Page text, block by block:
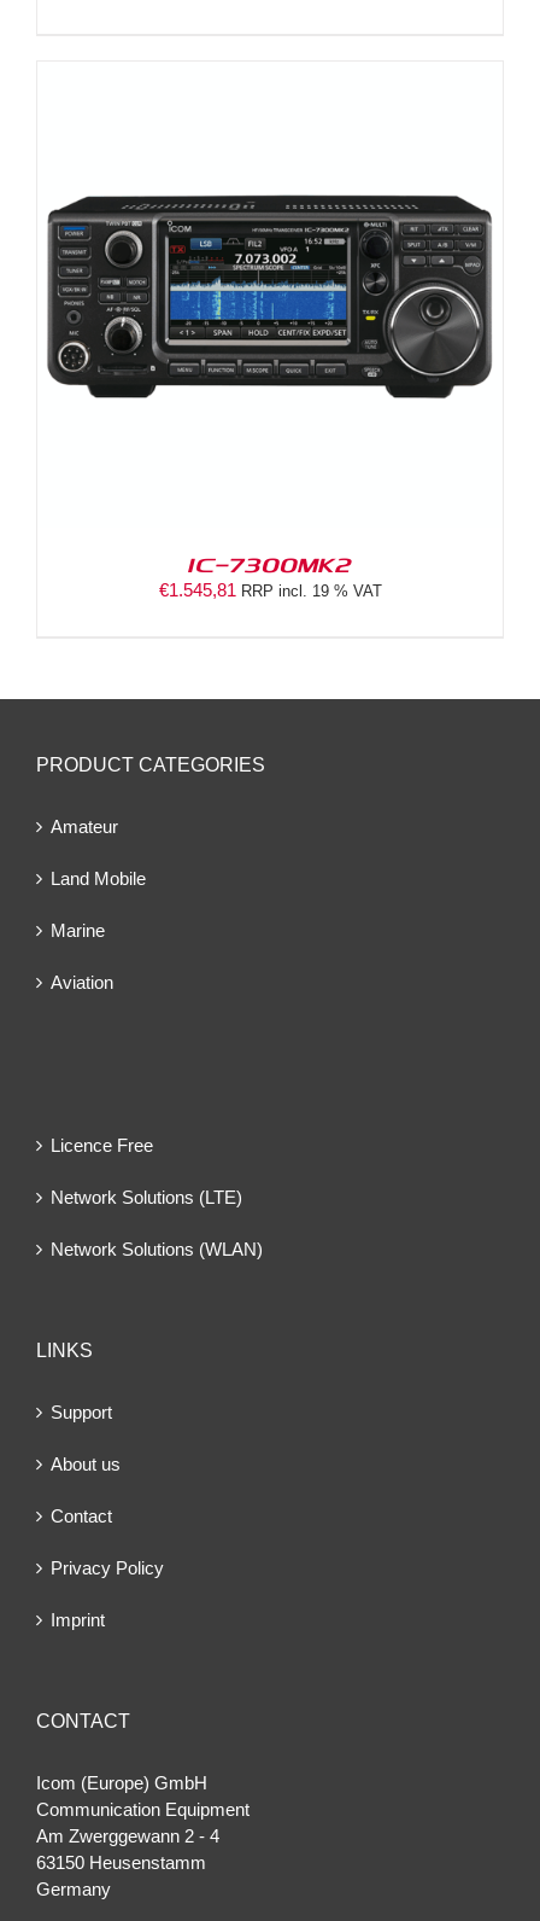
IC-7300MK2
€1.545,81 RRP incl. 19 % VAT
PRODUCT CATEGORIES
Amateur
Land Mobile
Marine
Aviation
Licence Free
Network Solutions (LTE)
Network Solutions (WLAN)
LINKS
Support
About us
Contact
Privacy Policy
Imprint
CONTACT
Icom (Europe) GmbH
Communication Equipment
Am Zwerggewann 2 ‐ 4
63150 Heusenstamm
Germany